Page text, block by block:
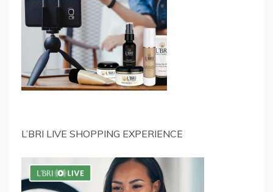
L’BRI LIVE SHOPPING EXPERIENCE